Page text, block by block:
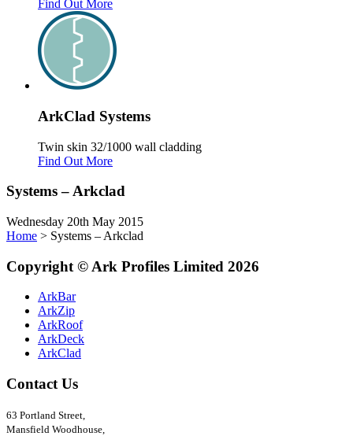
Find Out More
ArkClad Systems
Twin skin 32/1000 wall cladding
Find Out More
Systems – Arkclad
Wednesday 20th May 2015
Home > Systems – Arkclad
Copyright © Ark Profiles Limited 2026
ArkBar
ArkZip
ArkRoof
ArkDeck
ArkClad
Contact Us
63 Portland Street,
Mansfield Woodhouse,